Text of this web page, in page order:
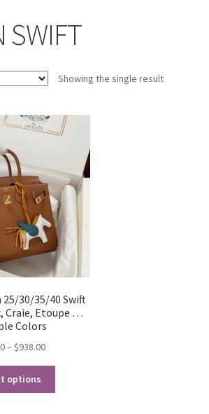
SWIFT
Showing the single result
30/35/40 Swift
Craie, Etoupe …
Colors
– $938.00Price
through
options